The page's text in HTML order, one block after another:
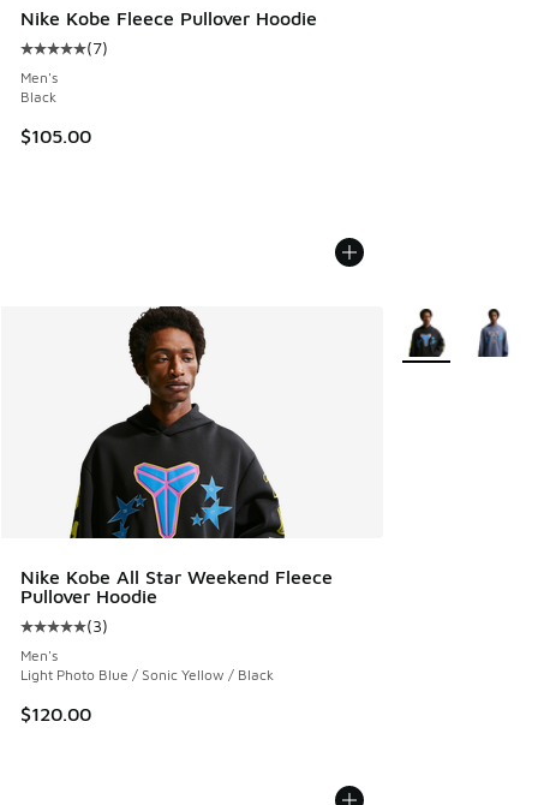
Nike Kobe Fleece Pullover Hoodie
Average customer rating - [5 out of 5 stars], 7 reviews
(7)
Men's
Black
$105.00
Nike Kobe All Star Weekend Fleece
Pullover Hoodie
Average customer rating - [5 out of 5 stars], 3 reviews
(3)
Men's
Light Photo Blue / Sonic Yellow / Black
$120.00
More Colors